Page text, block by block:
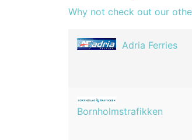
Why not check out our
Adria Ferries
Bornholmstrafikken